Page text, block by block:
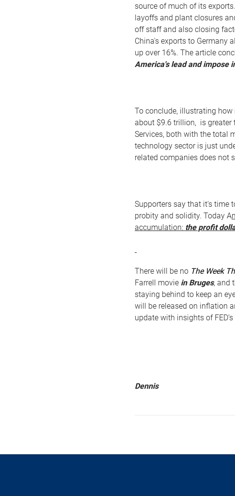
source of much of its
layoffs and plant closures
off staff and also closing
China's exports to Germany
up over 16%. The article
America's lead and impose
To conclude, illustrating
about $9.6 trillion, is greater
Services, both with the total
technology sector is just
related companies does not
Supporters say that it's time
probity and solidity. Today A
accumulation: the profit
There will be no The Week
Farrell movie in Bruges, and
staying behind to keep an
will be released on inflation
update with insights of
Dennis